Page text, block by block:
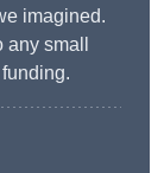
imagined.
small